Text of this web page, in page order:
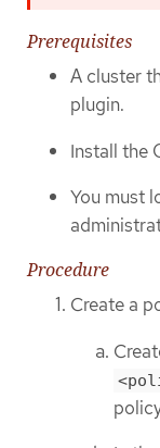
Prerequisites
A cluster
plugin.
Install the
You must
Procedure
Create a